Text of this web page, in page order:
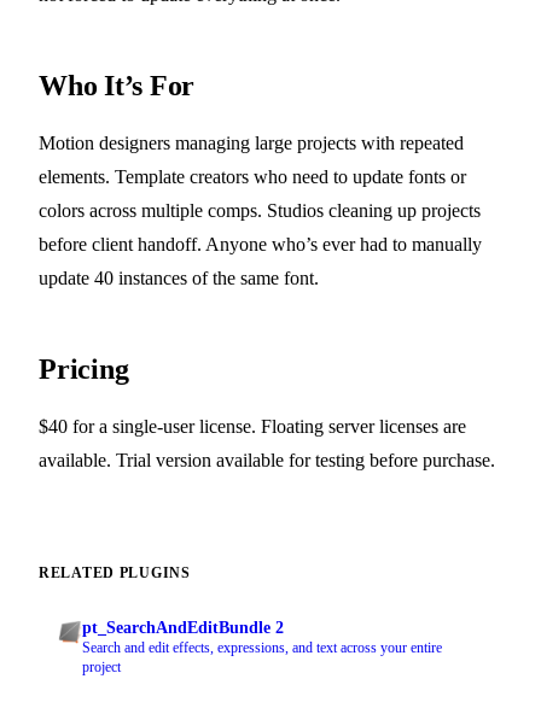
Who It’s For
Motion designers managing large projects with repeated
elements. Template creators who need to update fonts or
colors across multiple comps. Studios cleaning up projects
before client handoff. Anyone who’s ever had to manually
update 40 instances of the same font.
Pricing
$40 for a single-user license. Floating server licenses are
available. Trial version available for testing before purchase.
RELATED PLUGINS
pt_SearchAndEditBundle 2
Search and edit effects, expressions, and text across your entire
project